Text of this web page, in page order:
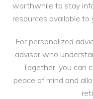
worthwhile to stay
resources available to
For personalized
advisor who
Together, you can
peace of mind and